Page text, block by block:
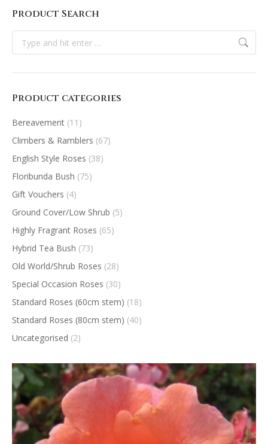
Product Search
Search:
Product categories
Bereavement (11)
Climbers & Ramblers (67)
English Style Roses (38)
Floribunda Bush (75)
Gift Vouchers (4)
Ground Cover/Low Shrub (5)
Highly Fragrant Roses (65)
Hybrid Tea Bush (73)
Old World/Shrub Roses (28)
Special Occasion Roses (30)
Standard Roses (60cm stem) (18)
Standard Roses (80cm stem) (40)
Uncategorised (2)